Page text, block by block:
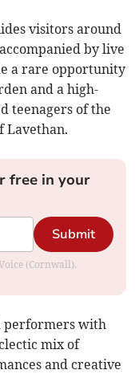
visitors around
by live
a rare opportunity
and a high-
teenagers of the
Lavethan.
free in your
Submit
(Cornwall).
performers with
mix of
and creative